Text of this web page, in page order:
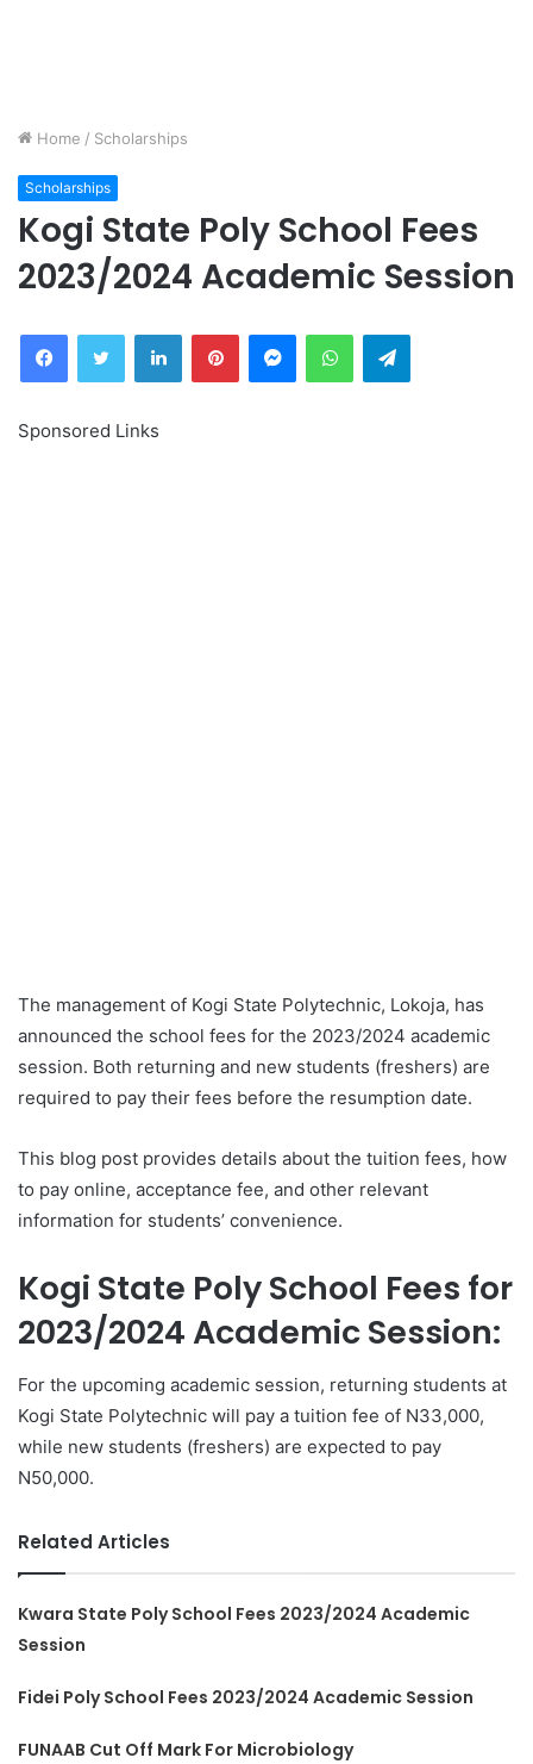
Home / Scholarships
Scholarships
Kogi State Poly School Fees
2023/2024 Academic Session
FacebookTwitter LinkedInPinterestMessengerWhatsAppTelegram
Sponsored Links
The management of Kogi State Polytechnic, Lokoja, has
announced the school fees for the 2023/2024 academic
session. Both returning and new students (freshers) are
required to pay their fees before the resumption date.
This blog post provides details about the tuition fees, how
to pay online, acceptance fee, and other relevant
information for students’ convenience.
Kogi State Poly School Fees for
2023/2024 Academic Session:
For the upcoming academic session, returning students at
Kogi State Polytechnic will pay a tuition fee of N33,000,
while new students (freshers) are expected to pay
N50,000.
Related Articles
Kwara State Poly School Fees 2023/2024 Academic
Session
Fidei Poly School Fees 2023/2024 Academic Session
FUNAAB Cut Off Mark For Microbiology